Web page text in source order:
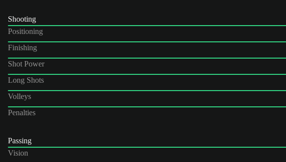
Shooting
Positioning
Finishing
Shot Power
Long Shots
Volleys
Penalties
Passing
Vision